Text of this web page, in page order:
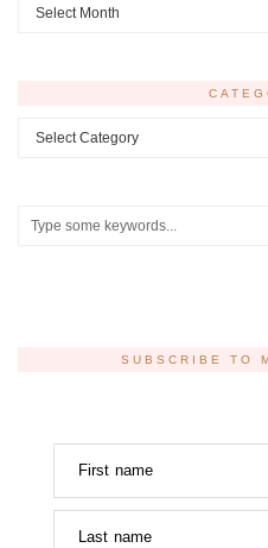
Categories
SUBSCRIBE TO
First name
Last name